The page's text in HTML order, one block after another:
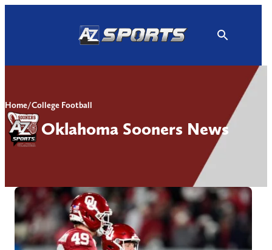
Home/College Football
Oklahoma Sooners News